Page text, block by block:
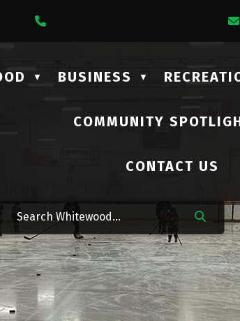
Street
▼ BUSINESS ▼
COMMUNITY
CONTACT US